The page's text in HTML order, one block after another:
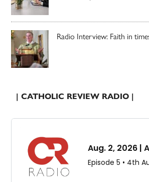
Radio Interview: Faith in
| CATHOLIC REVIEW RADIO |